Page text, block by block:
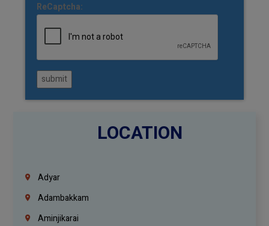
ReCaptcha:
submit
LOCATION
Adyar
Adambakkam
Aminjikarai